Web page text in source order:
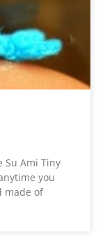
Su Ami Tiny
you
made of